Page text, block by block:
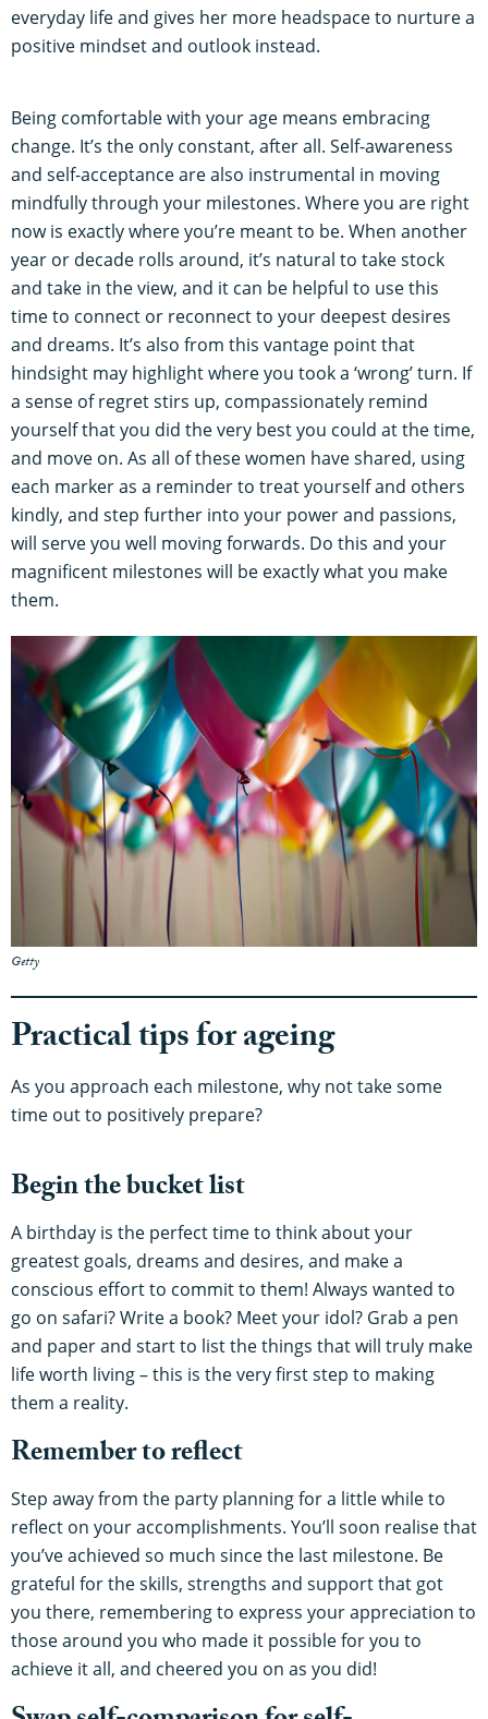
everyday life and gives her more headspace to nurture a
positive mindset and outlook instead.
Being comfortable with your age means embracing
change. It’s the only constant, after all. Self-awareness
and self-acceptance are also instrumental in moving
mindfully through your milestones. Where you are right
now is exactly where you’re meant to be. When another
year or decade rolls around, it’s natural to take stock
and take in the view, and it can be helpful to use this
time to connect or reconnect to your deepest desires
and dreams. It’s also from this vantage point that
hindsight may highlight where you took a ‘wrong’ turn. If
a sense of regret stirs up, compassionately remind
yourself that you did the very best you could at the time,
and move on. As all of these women have shared, using
each marker as a reminder to treat yourself and others
kindly, and step further into your power and passions,
will serve you well moving forwards. Do this and your
magnificent milestones will be exactly what you make
them.
Getty
Practical tips for ageing
As you approach each milestone, why not take some
time out to positively prepare?
Begin the bucket list
A birthday is the perfect time to think about your
greatest goals, dreams and desires, and make a
conscious effort to commit to them! Always wanted to
go on safari? Write a book? Meet your idol? Grab a pen
and paper and start to list the things that will truly make
life worth living – this is the very first step to making
them a reality.
Remember to reflect
Step away from the party planning for a little while to
reflect on your accomplishments. You’ll soon realise that
you’ve achieved so much since the last milestone. Be
grateful for the skills, strengths and support that got
you there, remembering to express your appreciation to
those around you who made it possible for you to
achieve it all, and cheered you on as you did!